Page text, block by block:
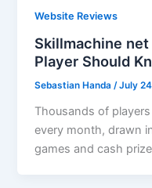
Website Reviews
Skillmachine
Player Should
Sebastian Handa /July
Thousands of
every month, drawn
games and cash